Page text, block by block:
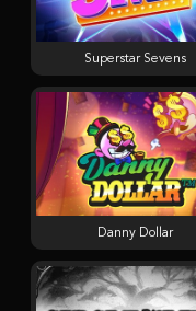
Superstar Sevens
Danny Dollar